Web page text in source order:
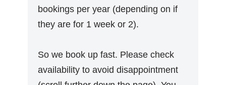
bookings per year (depending on if
they are for 1 week or 2).
So we book up fast. Please check
availability to avoid disappointment